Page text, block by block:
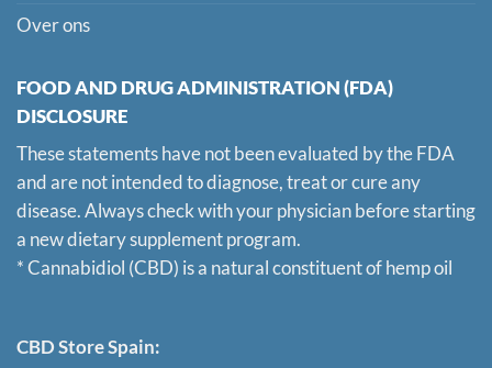
Over ons
FOOD AND DRUG ADMINISTRATION (FDA)
DISCLOSURE
These statements have not been evaluated by the FDA
and are not intended to diagnose, treat or cure any
disease. Always check with your physician before starting
a new dietary supplement program.
* Cannabidiol (CBD) is a natural constituent of hemp oil
CBD Store Spain: